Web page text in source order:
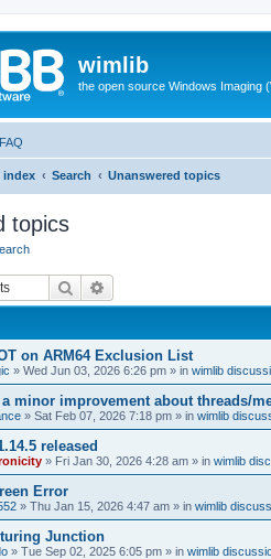
wimlib
the open source Windows Imaging
FAQ
index Search Unanswered topics
topics
Search
on ARM64 Exclusion List
» Wed Jun 03, 2026 6:26 pm » in wimlib
a minor improvement about threads/
» Sat Feb 07, 2026 7:18 pm » in wimlib
released
» Fri Jan 30, 2026 4:28 am » in wimlib
Error
» Thu Jan 15, 2026 4:47 am » in wimlib
Junction
» Tue Sep 02, 2025 6:05 pm » in wimlib